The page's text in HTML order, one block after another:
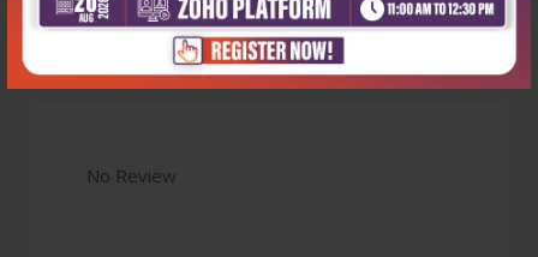
Latest Reviews
No Review